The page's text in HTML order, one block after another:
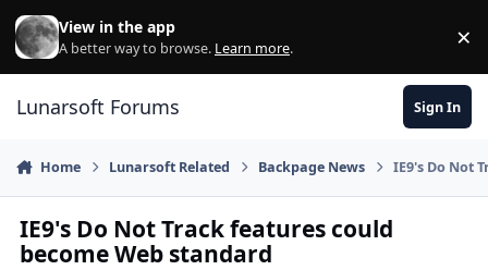
Skip to content
View in the app
A better way to browse. Learn more. ×
Lunarsoft Forums Sign In
Home Lunarsoft Related Backpage News IE9's Do Not
IE9's Do Not Track features could
become Web standard